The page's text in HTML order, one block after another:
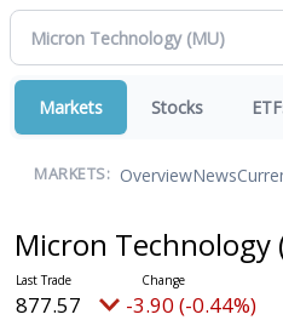
Markets Stocks
MARKETS: OverviewNews
Micron Technology
877.57 -3.90 (-0.44%)